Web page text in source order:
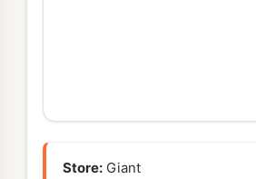
Store: Giant